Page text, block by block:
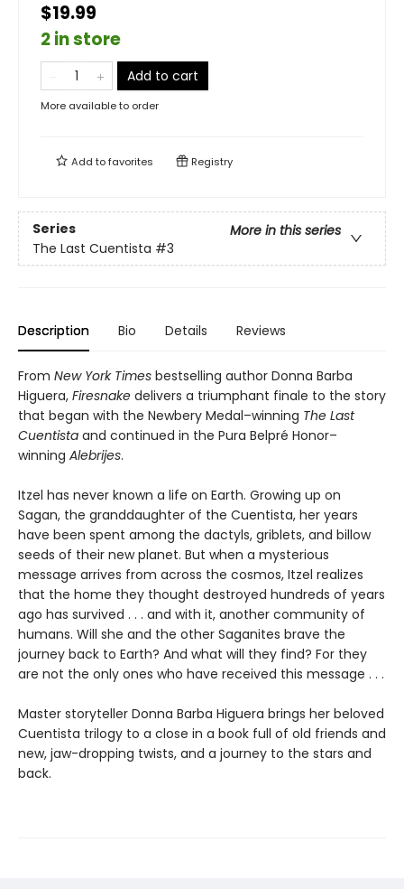
$19.99
2 in store
Add to cart
More available to order
Add tofavorites Registry
Series
More in this series
The Last Cuentista #3
Description Bio Details Reviews
From New York Times bestselling author Donna Barba
Higuera, Firesnake delivers a triumphant finale to the story
that began with the Newbery Medal–winning The Last
Cuentista and continued in the Pura Belpré Honor–
winning Alebrijes.
Itzel has never known a life on Earth. Growing up on
Sagan, the granddaughter of the Cuentista, her years
have been spent among the dactyls, griblets, and billow
seeds of their new planet. But when a mysterious
message arrives from across the cosmos, Itzel realizes
that the home they thought destroyed hundreds of years
ago has survived . . . and with it, another community of
humans. Will she and the other Saganites brave the
journey back to Earth? And what will they find? For they
are not the only ones who have received this message . . .
Master storyteller Donna Barba Higuera brings her beloved
Cuentista trilogy to a close in a book full of old friends and
new, jaw-dropping twists, and a journey to the stars and
back.